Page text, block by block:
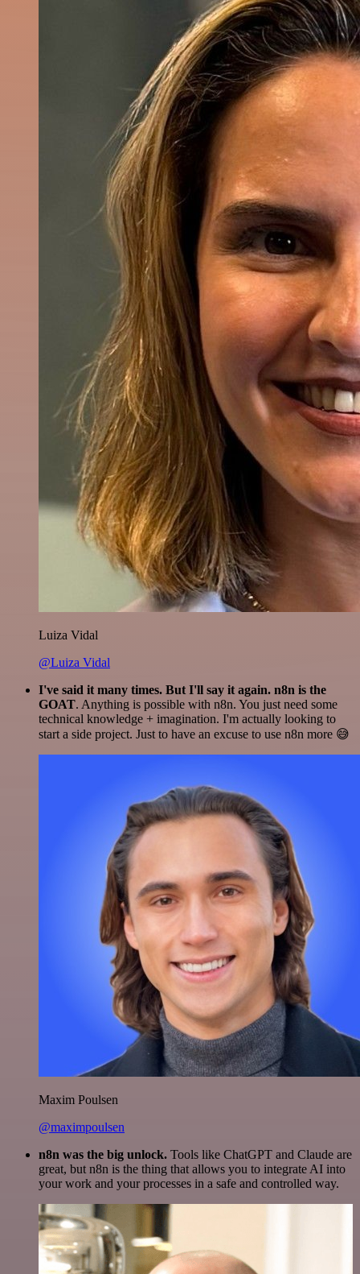
Luiza Vidal
@Luiza Vidal
I've said it many times. But I'll say it again. n8n is the
GOAT. Anything is possible with n8n. You just need some
technical knowledge + imagination. I'm actually looking to
start a side project. Just to have an excuse to use n8n more 😅
Maxim Poulsen
@maximpoulsen
n8n was the big unlock. Tools like ChatGPT and Claude are
great, but n8n is the thing that allows you to integrate AI into
your work and your processes in a safe and controlled way.